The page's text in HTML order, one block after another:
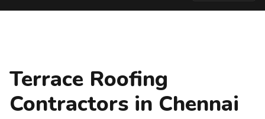
Terrace Roofing
Contractors in Chennai